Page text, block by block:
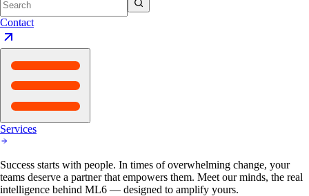
Contact
Services
Success starts with people. In times of overwhelming change, your
teams deserve a partner that empowers them. Meet our minds, the real
intelligence behind ML6 — designed to amplify yours.